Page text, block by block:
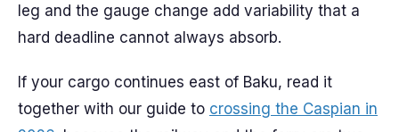
leg and the gauge change add variability that a
hard deadline cannot always absorb.
If your cargo continues east of Baku, read it
together with our guide to crossing the Caspian in